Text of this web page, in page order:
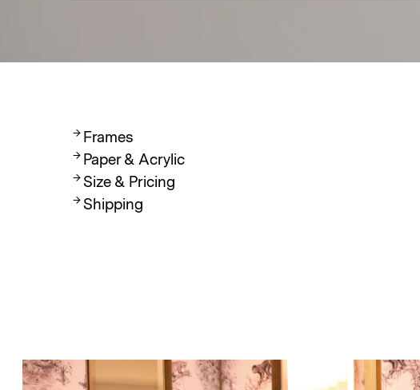
Frames
Paper & Acrylic
Size & Pricing
Shipping